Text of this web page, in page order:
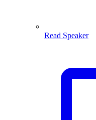
Read Speaker